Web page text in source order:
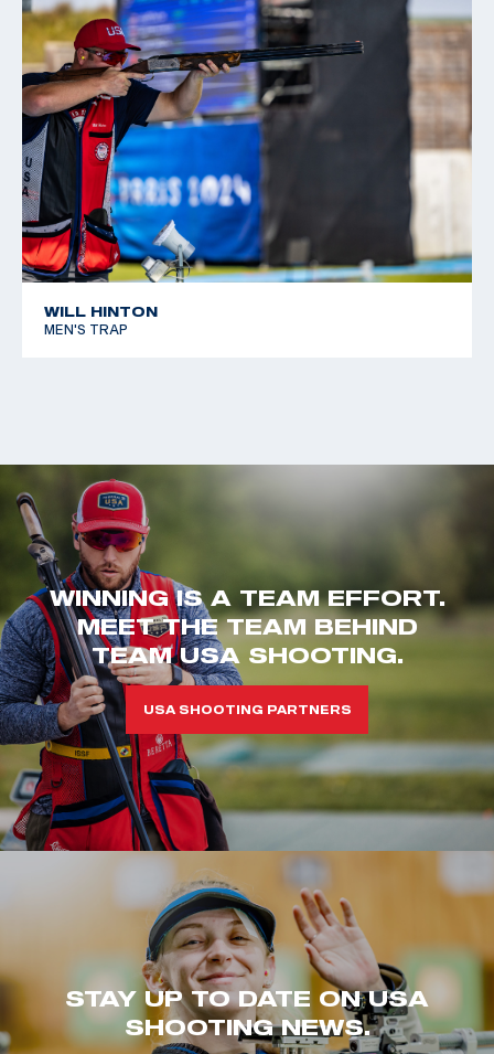
WILL HINTON
MEN'S TRAP
WINNING IS A TEAM EFFORT.
MEET THE TEAM BEHIND
TEAM USA SHOOTING.
USA SHOOTING PARTNERS
STAY UP TO DATE ON USA
SHOOTING NEWS.